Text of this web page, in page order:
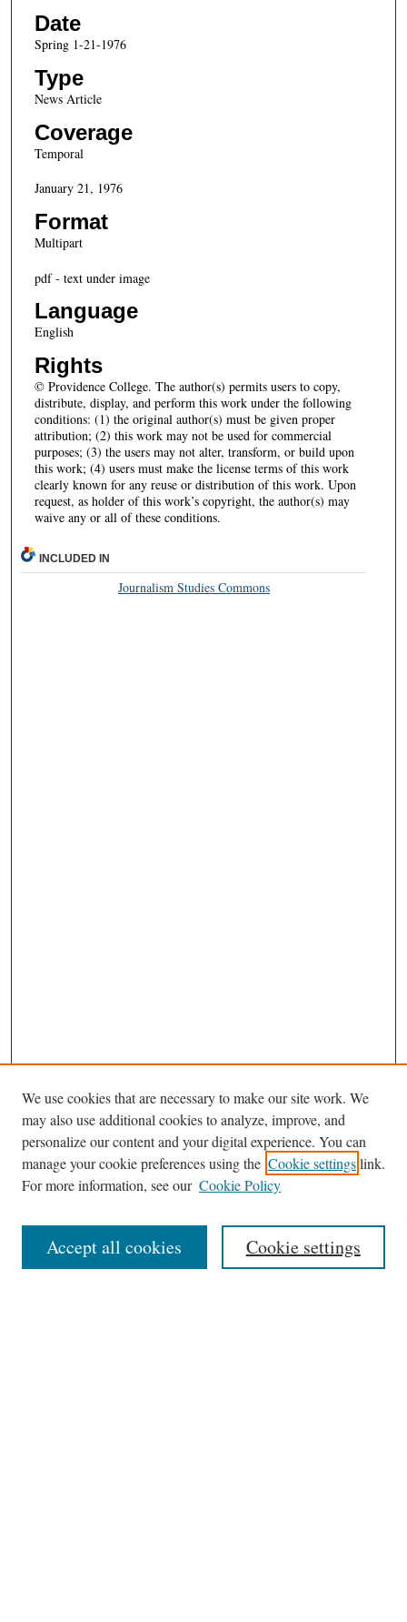
Date
Spring 1-21-1976
Type
News Article
Coverage
Temporal
January 21, 1976
Format
Multipart
pdf - text under image
Language
English
Rights
© Providence College. The author(s) permits users to copy,
distribute, display, and perform this work under the following
conditions: (1) the original author(s) must be given proper
attribution; (2) this work may not be used for commercial
purposes; (3) the users may not alter, transform, or build upon
this work; (4) users must make the license terms of this work
clearly known for any reuse or distribution of this work. Upon
request, as holder of this work’s copyright, the author(s) may
waive any or all of these conditions.
INCLUDED IN
Journalism Studies Commons
Search
Enter search terms:
Select context to search:
We use cookies that are necessary to make our site work. We
may also use additional cookies to analyze, improve, and
personalize our content and your digital experience. You can
manage your cookie preferences using the Cookie settingslink.
For more information, see our Cookie Policy
Cookie settings
Accept all cookies